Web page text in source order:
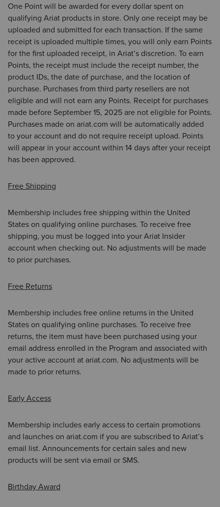
One Point will be awarded for every dollar spent on
qualifying Ariat products in store. Only one receipt may be
uploaded and submitted for each transaction. If the same
receipt is uploaded multiple times, you will only earn Points
for the first uploaded receipt, in Ariat’s discretion. To earn
Points, the receipt must include the receipt number, the
product IDs, the date of purchase, and the location of
purchase. Purchases from third party resellers are not
eligible and will not earn any Points. Receipt for purchases
made before September 15, 2025 are not eligible for Points.
Purchases made on ariat.com will be automatically added
to your account and do not require receipt upload. Points
will appear in your account within 14 days after your receipt
has been approved.
Free Shipping
Membership includes free shipping within the United
States on qualifying online purchases. To receive free
shipping, you must be logged into your Ariat Insider
account when checking out. No adjustments will be made
to prior purchases.
Free Returns
Membership includes free online returns in the United
States on qualifying online purchases. To receive free
returns, the item must have been purchased using your
email address enrolled in the Program and associated with
your active account at ariat.com. No adjustments will be
made to prior returns.
Early Access
Membership includes early access to certain promotions
and launches on ariat.com if you are subscribed to Ariat’s
email list. Announcements for certain sales and new
products will be sent via email or SMS.
Birthday Award